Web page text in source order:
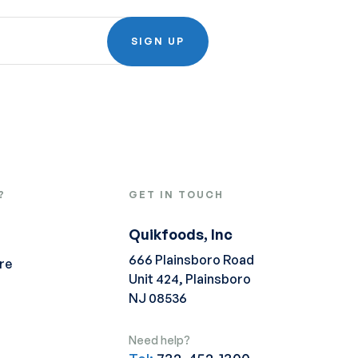
SIGN UP
GET IN TOUCH
Quikfoods, Inc
666 Plainsboro Road
Unit 424, Plainsboro
NJ 08536
Need help?